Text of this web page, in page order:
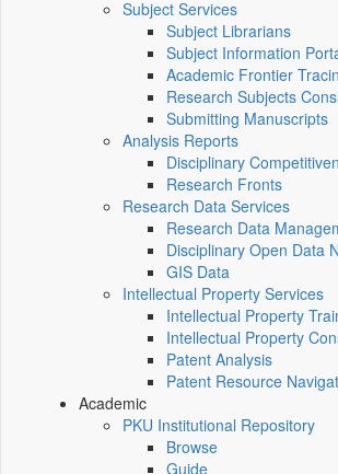
Subject Services
Subject Librarians
Subject Information
Academic Frontier
Research Subjects
Submitting Manuscripts
Analysis Reports
Disciplinary
Research Fronts
Research Data Services
Research Data
Disciplinary Open Data
GIS Data
Intellectual Property Services
Intellectual Property
Intellectual Property
Patent Analysis
Patent Resource
Academic
PKU Institutional Repository
Browse
Guide